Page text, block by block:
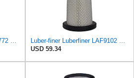
Luber-finer Luberfiner LAF8772 Heavy Duty Engine Air Filter Fits Select Kubota T0070-16323; Kubota
Luber-finer Luberfiner LAF9102 Radial Seal Heavy Duty Engine Air Filter Fits Select IHC 353 2800
USD 59.34